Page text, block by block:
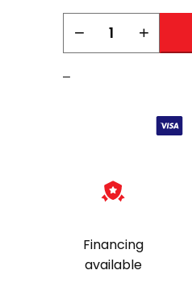
quantity
− +
–
Financing
available